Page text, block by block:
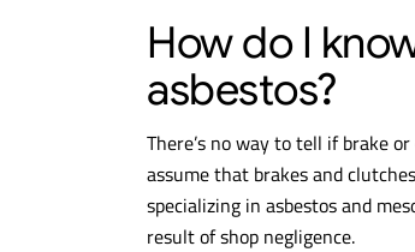
How do I
asbestos?
There’s no way to tell if brake
assume that brakes and
specializing in asbestos and
result of shop negligence.